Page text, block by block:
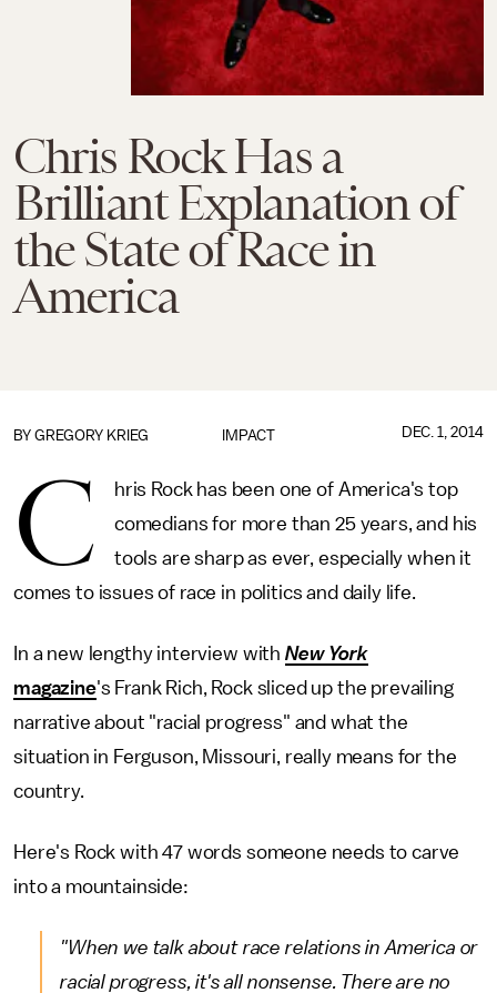
Chris Rock Has a
Brilliant Explanation of
the State of Race in
America
IMPACT
BY GREGORY KRIEG DEC. 1, 2014
C
hris Rock has been one of America's top
comedians for more than 25 years, and his
tools are sharp as ever, especially when it
comes to issues of race in politics and daily life.
In a new lengthy interview with New York
magazine's Frank Rich, Rock sliced up the prevailing
narrative about "racial progress" and what the
situation in Ferguson, Missouri, really means for the
country.
Here's Rock with 47 words someone needs to carve
into a mountainside:
"When we talk about race relations in America or
racial progress, it's all nonsense. There are no